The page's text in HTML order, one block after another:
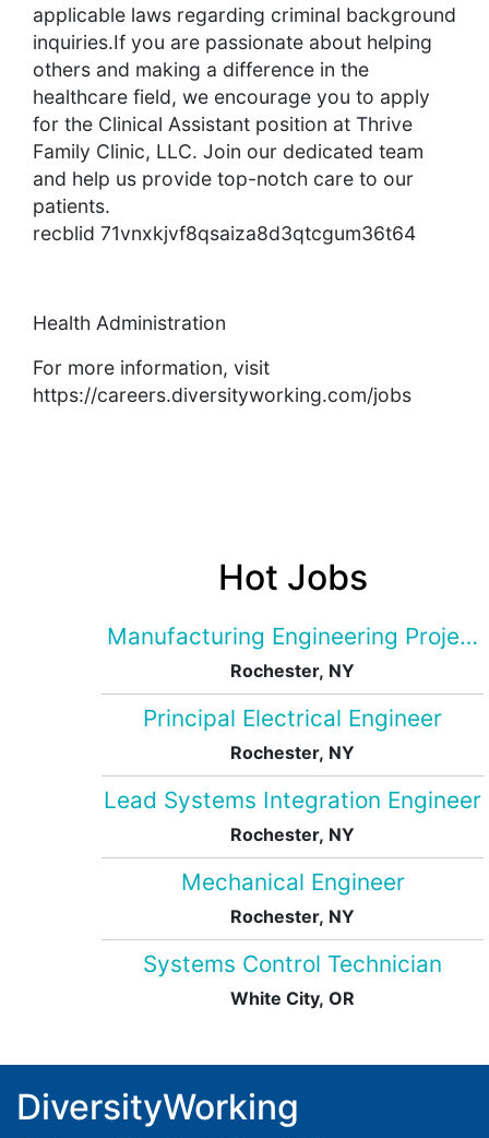
applicable laws regarding criminal background
inquiries.If you are passionate about helping
others and making a difference in the
healthcare field, we encourage you to apply
for the Clinical Assistant position at Thrive
Family Clinic, LLC. Join our dedicated team
and help us provide top-notch care to our
patients.
recblid 71vnxkjvf8qsaiza8d3qtcgum36t64
Health Administration
For more information, visit
https://careers.diversityworking.com/jobs
Hot Jobs
Manufacturing Engineering Project
Rochester, NY
Principal Electrical Engineer
Rochester, NY
Lead Systems Integration Engineer
Rochester, NY
Mechanical Engineer
Rochester, NY
Systems Control Technician
White City, OR
DiversityWorking